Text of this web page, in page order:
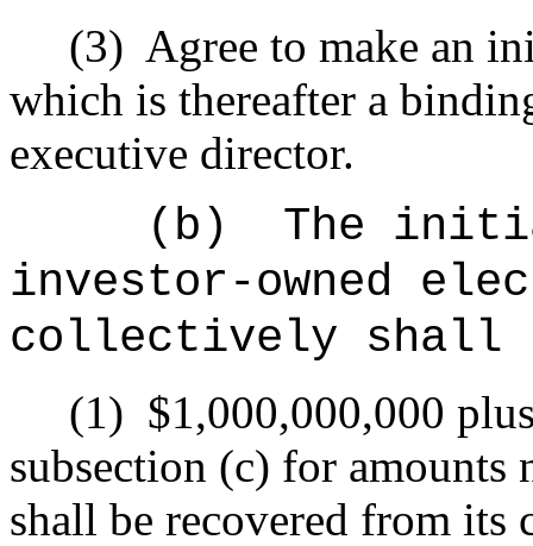
(3) Agree to make an
which is thereafter a
executive director.
(b)
The
investor-owned
collectively shall
(1) $1,000,000,000
subsection (c) for amounts
shall be recovered from its